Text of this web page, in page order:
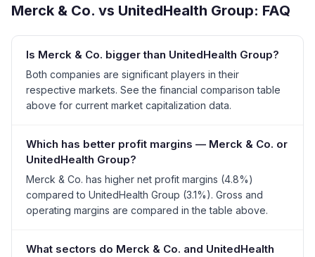
Merck & Co. vs UnitedHealth Group: FAQ
Is Merck & Co. bigger than UnitedHealth Group?
Both companies are significant players in their
respective markets. See the financial comparison table
above for current market capitalization data.
Which has better profit margins — Merck & Co. or
UnitedHealth Group?
Merck & Co. has higher net profit margins (4.8%)
compared to UnitedHealth Group (3.1%). Gross and
operating margins are compared in the table above.
What sectors do Merck & Co. and UnitedHealth